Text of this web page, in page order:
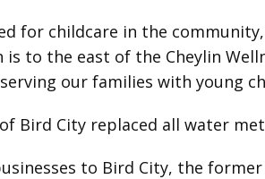
for childcare in the
to the east of the Cheylin
our families with young
Bird City replaced all water
to Bird City, the